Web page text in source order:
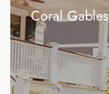
Coral Gables